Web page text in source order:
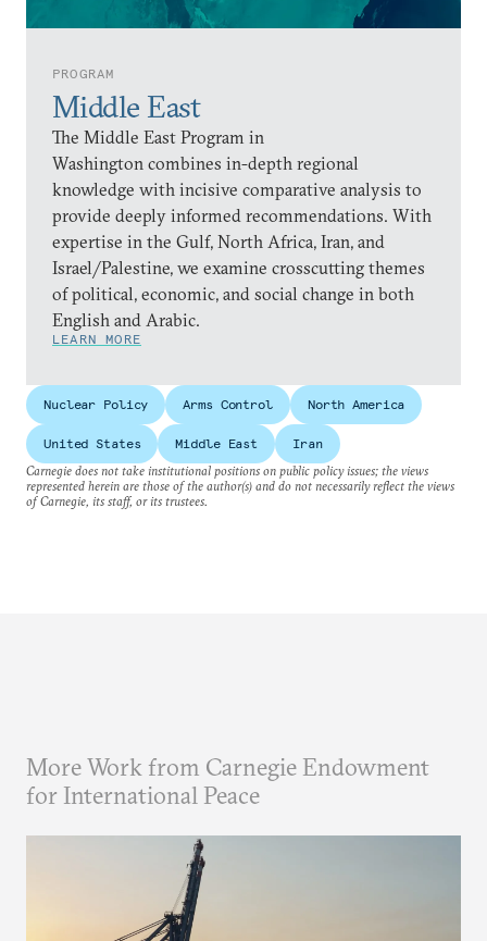
PROGRAM
Middle East
The Middle East Program in
Washington combines in-depth regional
knowledge with incisive comparative analysis to
provide deeply informed recommendations. With
expertise in the Gulf, North Africa, Iran, and
Israel/Palestine, we examine crosscutting themes
of political, economic, and social change in both
English and Arabic.
LEARN MORE
Nuclear Policy Arms Control North America
United States Middle East
Iran
Carnegie does not take institutional positions on public policy issues; the views
represented herein are those of the author(s) and do not necessarily reflect the views
of Carnegie, its staff, or its trustees.
More Work from Carnegie Endowment
for International Peace